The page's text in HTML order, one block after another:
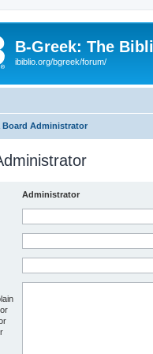
B-Greek: The
ibiblio.org/bgreek/forum/
Board Administrator
Administrator